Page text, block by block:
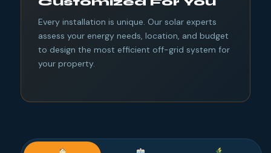
Every installation is unique. Our solar experts
assess your energy needs, location, and budget
to design the most efficient off-grid system for
your property.